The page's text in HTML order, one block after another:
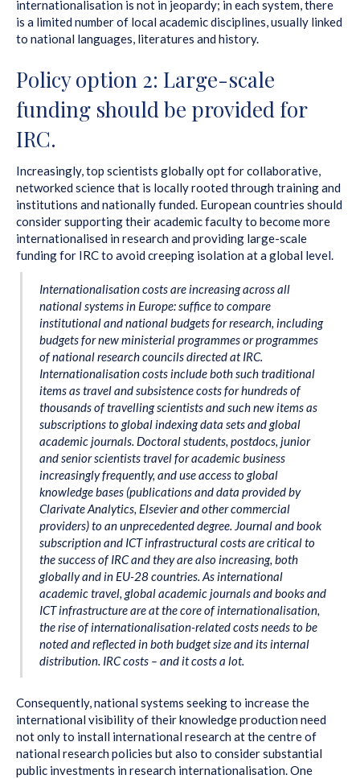
internationalisation is not in jeopardy; in each system, there
is a limited number of local academic disciplines, usually linked
to national languages, literatures and history.
Policy option 2: Large-scale
funding should be provided for
IRC.
Increasingly, top scientists globally opt for collaborative,
networked science that is locally rooted through training and
institutions and nationally funded. European countries should
consider supporting their academic faculty to become more
internationalised in research and providing large-scale
funding for IRC to avoid creeping isolation at a global level.
Internationalisation costs are increasing across all
national systems in Europe: suffice to compare
institutional and national budgets for research, including
budgets for new ministerial programmes or programmes
of national research councils directed at IRC.
Internationalisation costs include both such traditional
items as travel and subsistence costs for hundreds of
thousands of travelling scientists and such new items as
subscriptions to global indexing data sets and global
academic journals. Doctoral students, postdocs, junior
and senior scientists travel for academic business
increasingly frequently, and use access to global
knowledge bases (publications and data provided by
Clarivate Analytics, Elsevier and other commercial
providers) to an unprecedented degree. Journal and book
subscription and ICT infrastructural costs are critical to
the success of IRC and they are also increasing, both
globally and in EU-28 countries. As international
academic travel, global academic journals and books and
ICT infrastructure are at the core of internationalisation,
the rise of internationalisation-related costs needs to be
noted and reflected in both budget size and its internal
distribution. IRC costs – and it costs a lot.
Consequently, national systems seeking to increase the
international visibility of their knowledge production need
not only to install international research at the centre of
national research policies but also to consider substantial
public investments in research internationalisation. One